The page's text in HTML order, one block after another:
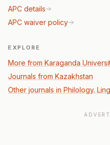
APC details
APC waiver policy
EXPLORE
More from Karaganda
Journals from Kazakhstan
Other journals in Philology.